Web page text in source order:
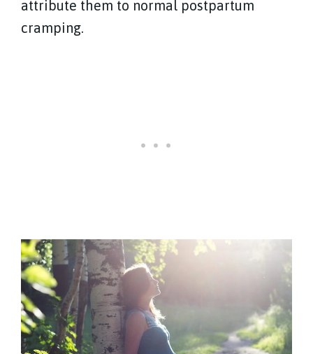
attribute them to normal postpartum
cramping.